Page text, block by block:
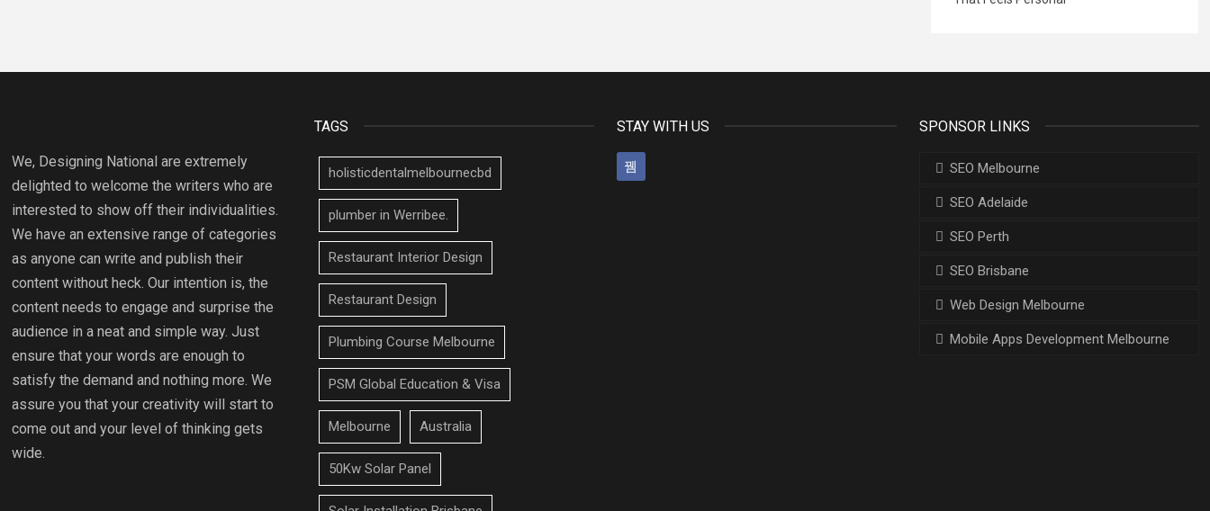
We, Designing National are extremely
delighted to welcome the writers who are
interested to show off their individualities.
We have an extensive range of categories
as anyone can write and publish their
content without heck. Our intention is, the
content needs to engage and surprise the
audience in a neat and simple way. Just
ensure that your words are enough to
satisfy the demand and nothing more. We
assure you that your creativity will start to
come out and your level of thinking gets
wide.
TAGS
holisticdentalmelbournecbd
plumber in Werribee.
Restaurant Interior Design
Restaurant Design
Plumbing Course Melbourne
PSM Global Education & Visa
Melbourne Australia
50Kw Solar Panel
STAY WITH US SPONSOR LINKS
SEO Melbourne
SEO Adelaide
SEO Perth
SEO Brisbane
Web Design Melbourne
Mobile Apps Development Melbourne